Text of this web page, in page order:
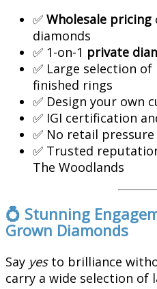
✅ Wholesale pricing
diamonds
✅ 1-on-1 private
✅ Large selection of
finished rings
✅ Design your own
✅ IGI certification
✅ No retail
✅ Trusted
The Woodlands
💍 Stunning
Grown Diamonds
Say yesto brilliance
carry a wide selection of